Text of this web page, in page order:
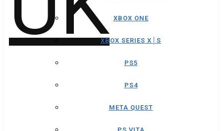
XBOX ONE
XBOX SERIES X│S
PS5
PS4
META QUEST